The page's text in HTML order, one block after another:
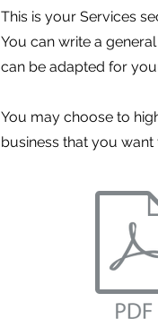
This is your Services
You can write a
can be adapted for
You may choose to
business that you